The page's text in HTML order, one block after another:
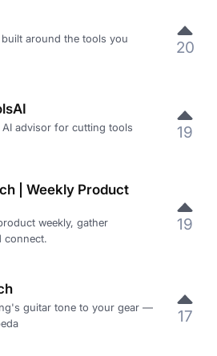
around the tools you
20
AI advisor for cutting tools 19
| Weekly Product
weekly, gather
connect.
19
guitar tone to your gear —
17